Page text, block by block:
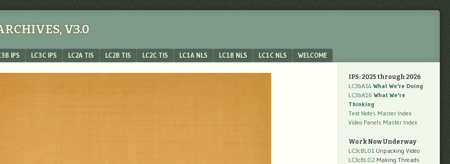
V3.0
IPS LC3C IPS LC2A TIS LC2B TIS LC2C TIS LC1A NLS LC1B NLS LC1C NLS WELCOME
IPS: 2025 through 2026
LC3bA14 What We're Doing
LC3bA16 What We're
Thinking
Text Notes Master Index
Video Panels Master Index
Work Now Underway
LC3cBL01 Unpacking Video
LC3cBL02 Making Threads